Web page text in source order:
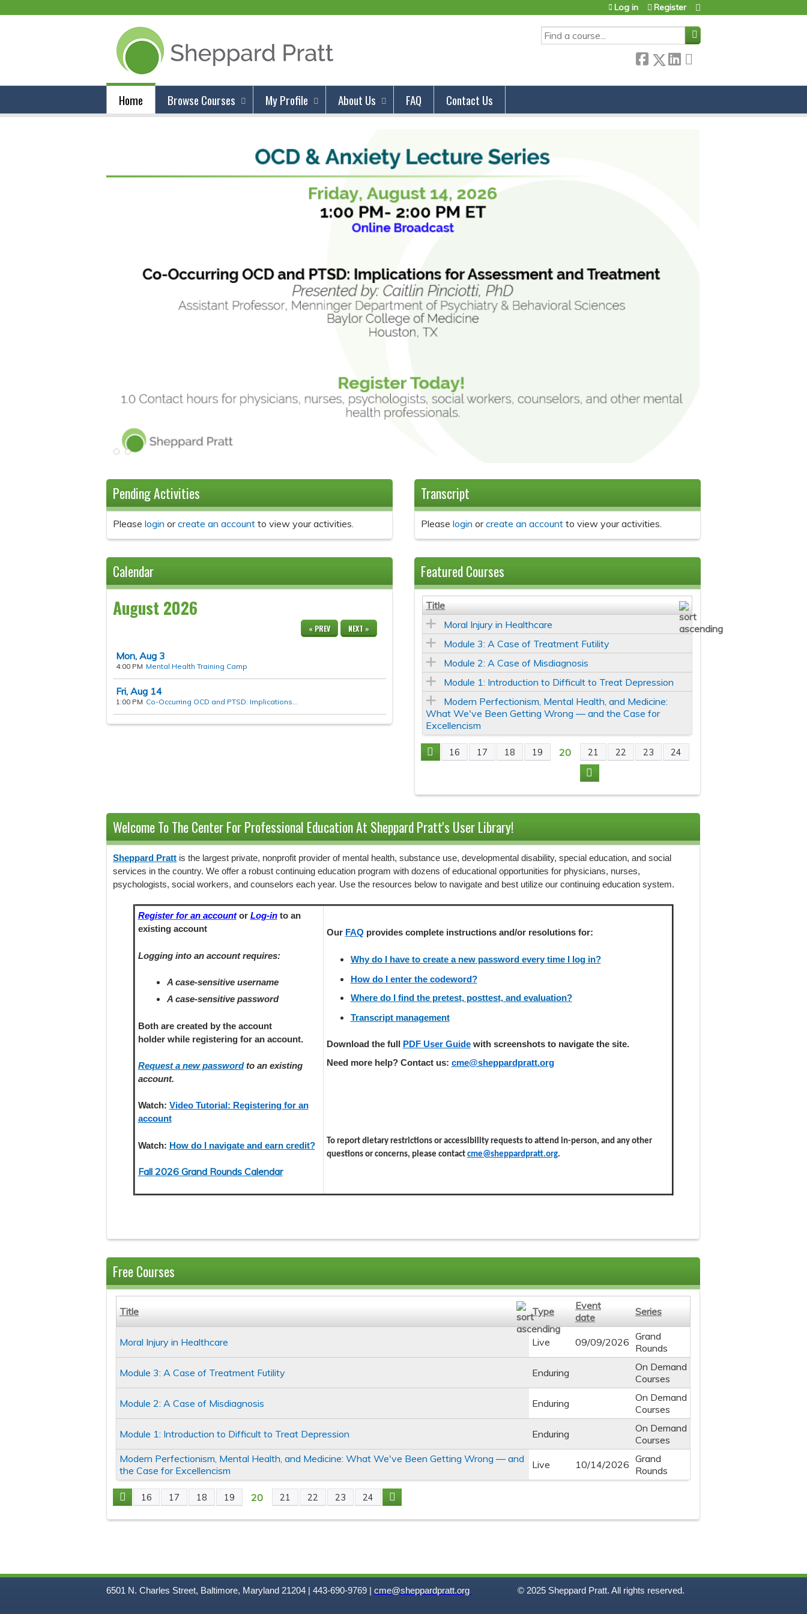
SEARCH
Log in Register
Home Browse Courses My Profile About Us FAQ Contact Us
Pending Activities
Please login orcreate an account to view your activities.
Calendar
August 2026
« PREV NEXT »
Mon, Aug 3
4:00 PM Mental Health Training Camp
Fri, Aug 14
1:00 PM Co-Occurring OCD and PTSD: Implications...
Transcript
Please login orcreate an accountto view your activities.
Featured Courses
Title
Moral Injury in Healthcare
Module 3: A Case of Treatment Futility
Module 2: A Case of Misdiagnosis
Module 1: Introduction to Difficult to Treat Depression
Modern Perfectionism, Mental Health, and Medicine:
What We've Been Getting Wrong — and the Case for
Excellencism
Pages
16 17 18 19 20 21 22 23 24
Welcome To The Center For Professional Education At Sheppard Pratt's User Library!
Sheppard Pratt is the largest private, nonprofit provider of mental health, substance use, developmental disability, special education, and social
services in the country. We offer a robust continuing education program with dozens of educational opportunities for physicians, nurses,
psychologists, social workers, and counselors each year. Use the resources below to navigate and best utilize our continuing education system.
Register for an accountor Log-into an
existing account
Logging into an account requires:
A case-sensitive username
A case-sensitive password
Both are created by the account
holder while registeringfor an account.
Request a new passwordto an existing
account.
Watch: Video Tutorial: Registering for an
account
Watch: How do I navigate and earn credit?
Fall 2026 Grand Rounds Calendar
Our FAQ provides complete instructions and/or resolutions for:
Why do I have to create a new password every time I log in?
How do I enter the codeword?
Where do I find the pretest, posttest, and evaluation?
Transcript management
Download the full PDF User Guidewith screenshots to navigate the site.
Need more help? Contact us: cme@sheppardpratt.org
To report dietary restrictions or accessibility requests to attend in-person, and any other
questions or concerns, please contact cme@sheppardpratt.org.
Free Courses
Title Type
Event
date
Series
Moral Injury in Healthcare Live 09/09/2026 Grand
Rounds
Module 3: A Case of Treatment Futility Enduring
On Demand
Courses
Module 2: A Case of Misdiagnosis Enduring
On Demand
Courses
Module 1: Introduction to Difficult to Treat Depression Enduring
On Demand
Courses
Modern Perfectionism, Mental Health, and Medicine: What We've Been Getting Wrong — and
the Case for Excellencism
Live 10/14/2026 Grand
Rounds
Pages
16 17 18 19 20 21 22 23 24
6501 N. Charles Street, Baltimore, Maryland 21204 | 443-690-9769 | cme@sheppardpratt.org © 2025 Sheppard Pratt. All rights reserved.